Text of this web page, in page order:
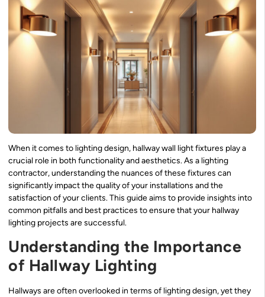
When it comes to lighting design, hallway wall light fixtures play a
crucial role in both functionality and aesthetics. As a lighting
contractor, understanding the nuances of these fixtures can
significantly impact the quality of your installations and the
satisfaction of your clients. This guide aims to provide insights into
common pitfalls and best practices to ensure that your hallway
lighting projects are successful.
Understanding the Importance
of Hallway Lighting
Hallways are often overlooked in terms of lighting design, yet they